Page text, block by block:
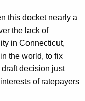
this docket nearly a
the lack of
in Connecticut,
the world, to fix
decision just
of ratepayers